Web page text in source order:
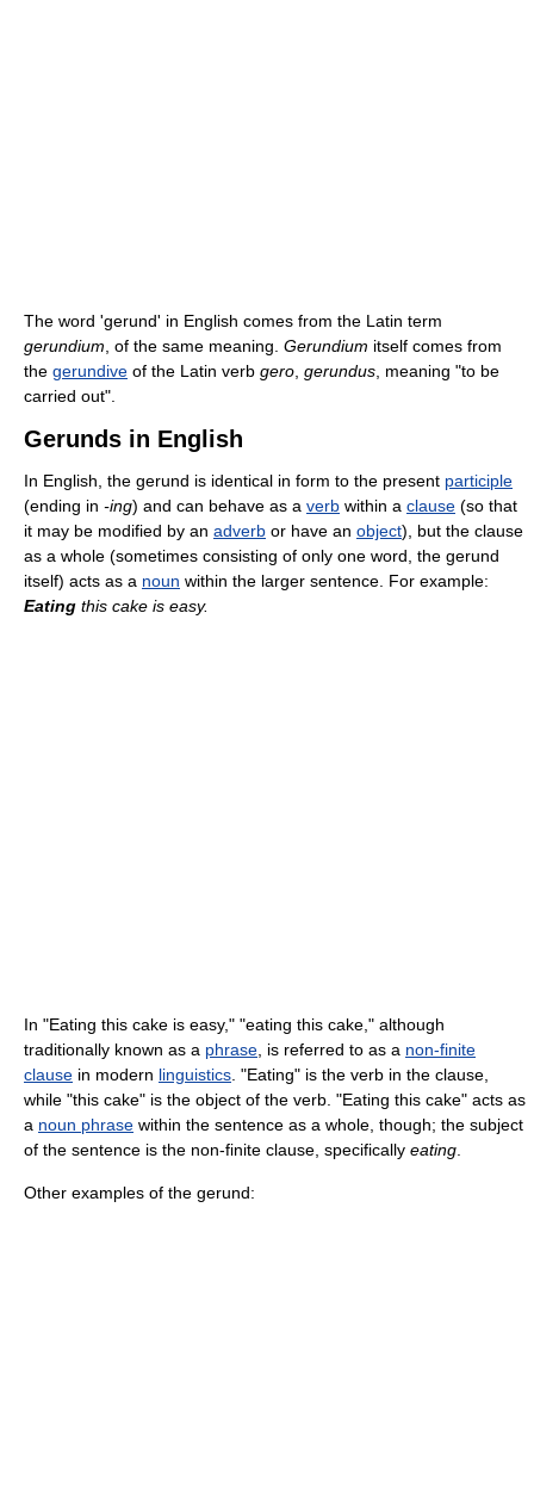
The word 'gerund' in English comes from the Latin term
gerundium, of the same meaning. Gerundium itself comes from
the gerundive of the Latin verb gero, gerundus, meaning "to be
carried out".
Gerunds in English
In English, the gerund is identical in form to the present participle
(ending in -ing) and can behave as a verb within a clause (so that
it may be modified by an adverb or have an object), but the clause
as a whole (sometimes consisting of only one word, the gerund
itself) acts as a noun within the larger sentence. For example:
Eating this cake is easy.
In "Eating this cake is easy," "eating this cake," although
traditionally known as a phrase, is referred to as a non-finite
clause in modern linguistics. "Eating" is the verb in the clause,
while "this cake" is the object of the verb. "Eating this cake" acts as
a noun phrase within the sentence as a whole, though; the subject
of the sentence is the non-finite clause, specifically eating.
Other examples of the gerund: